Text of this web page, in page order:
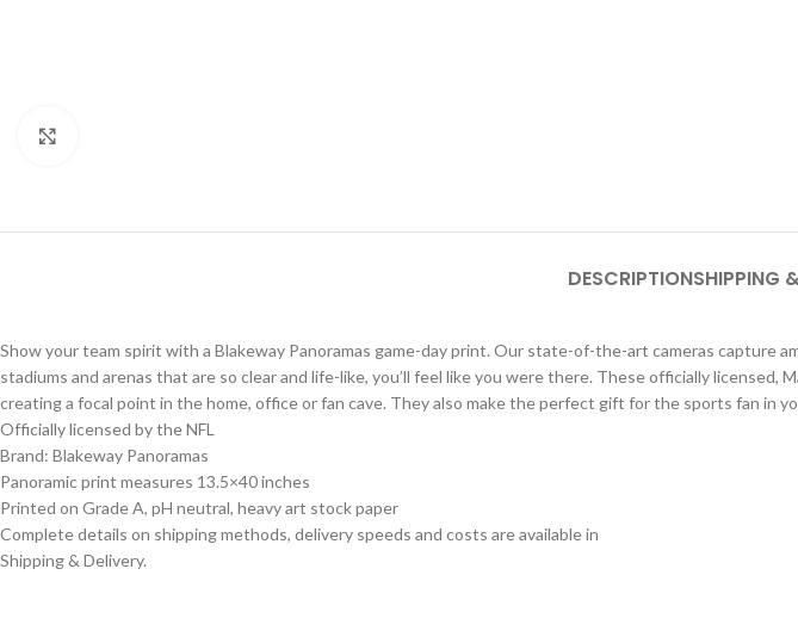
DESCRIPTIONSHIPPING
Show your team spirit with a Blakeway Panoramas game-day print. Our state-of-the-art cameras capture
stadiums and arenas that are so clear and life-like, you’ll feel like you were there. These officially licensed,
creating a focal point in the home, office or fan cave. They also make the perfect gift for the sports fan in
Officially licensed by the NFL
Brand: Blakeway Panoramas
Panoramic print measures 13.5×40 inches
Printed on Grade A, pH neutral, heavy art stock paper
Complete details on shipping methods, delivery speeds and costs are available in
Shipping & Delivery.